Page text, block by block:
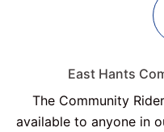
East Hants
The Community
available to anyone in